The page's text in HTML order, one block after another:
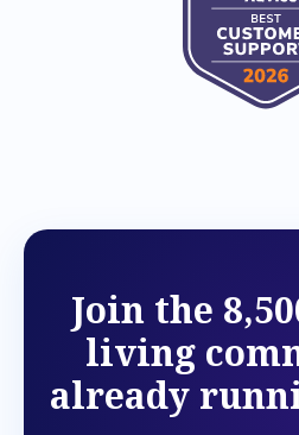
Join the
living
already